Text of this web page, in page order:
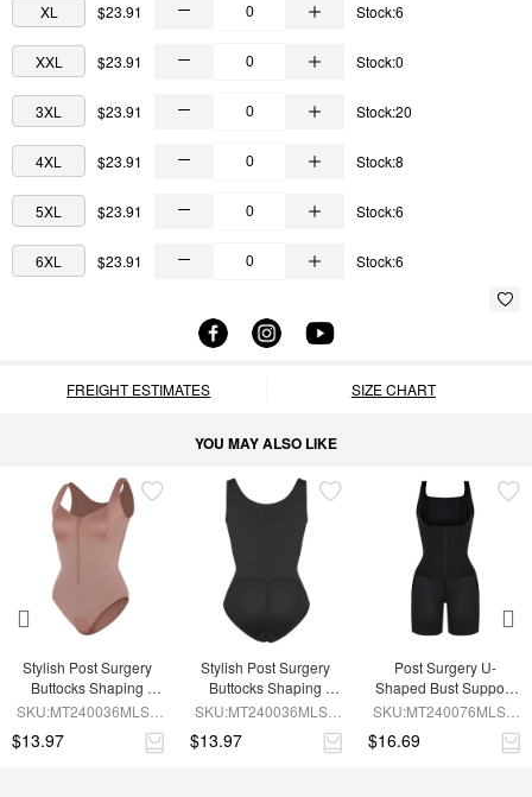
XL $23.91 Stock:6
XXL $23.91 Stock:0
3XL $23.91 Stock:20
4XL $23.91 Stock:8
5XL $23.91 Stock:6
6XL $23.91 Stock:6
FREIGHT ESTIMATES SIZE CHART
YOU MAY ALSO LIKE
Stylish Post Surgery
Buttocks Shaping
Girdle Waist Shaper
SKU:MT240036MLSL-
$13.97
Stylish Post Surgery
Buttocks Shaping
Girdle
SKU:MT240036MLSL-
$13.97
Post Surgery U-
Shaped Bust Support
Waist and Abdomen
Shapewear
SKU:MT240076MLSL-
$16.69